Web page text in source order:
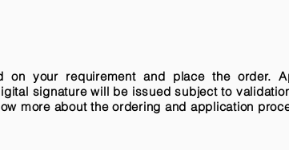
on your requirement and place the order.
signature will be issued subject to
more about the ordering and application